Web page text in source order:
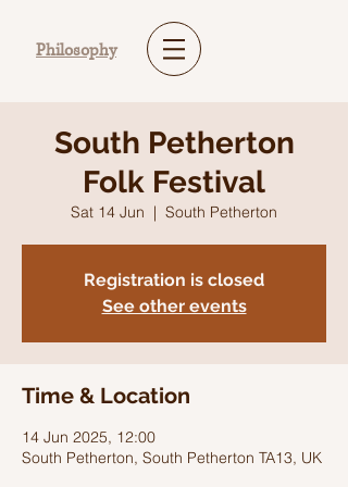
Philosophy
South Petherton
Folk Festival
Sat 14 Jun
  |
South Petherton
Registration is closed
See other events
Time & Location
14 Jun 2025, 12:00
South Petherton, South Petherton TA13, UK